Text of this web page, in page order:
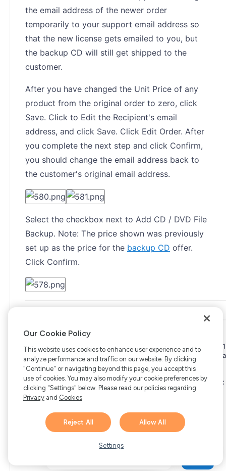
the email address of the newer order
temporarily to your support email address so
that the new license gets emailed to you, but
the backup CD will still get shipped to the
customer.
After you have changed the Unit Price of any
product from the original order to zero, click
Save. Click to Edit the Recipient's email
address, and click Save. Click Edit Order. After
you complete the next step and click Confirm,
you should change the email address back to
the customer's original email address.
Select the checkbox next to Add CD / DVD File
Backup. Note: The price shown was previously
set up as the price for the backup CD offer.
Click Confirm.
Copyright © 2006-2026 Bright Market, LLC dba FastSpring. 801
Garden St. #201, Santa Barbara, CA 93101Bright Market LLC dba
FastSpring Limited. 2 Minton Place, Victoria Road, Bicester,
England, OX26 6QB FastSpring B.V. Fred. Roeskestraat 115,
1076 EE Amsterdam, NetherlandsSalesRight Technologies ULC
d.b.a FastSpring, 5475 Spring Garden Road, Suite 600 Halifax,
Your Privacy Choices
Hi there! 👋 Have any
questions about FastSpring?
Our Cookie Policy
This website uses cookies to enhance user experience and to
analyze performance and traffic on our website. By clicking
"Continue" or navigating beyond this page, you accept this
use of cookies. You may also modify your cookie preferences by
clicking "Settings" below. Please read our policies regarding
Privacy and Cookies
Reject All Allow All
Settings